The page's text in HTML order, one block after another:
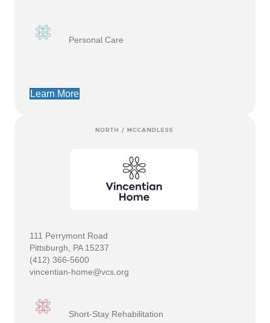
Personal Care
Learn More
111 Perrymont Road
Pittsburgh, PA 15237
(412) 366-5600
vincentian-home@vcs.org
Short-Stay Rehabilitation